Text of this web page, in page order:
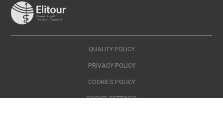
QUALITY POLICY
PRIVACY POLICY
COOKIES POLICY
COOKIE SETTINGS